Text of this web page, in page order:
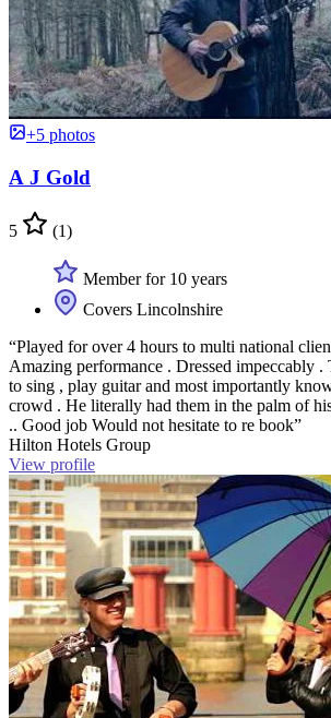
+5 photos
A J Gold
5 (1)
Member for 10 years
Covers Lincolnshire
“Played for over 4 hours to multi national
Amazing performance . Dressed impeccably
to sing , play guitar and most importantly
crowd . He literally had them in the palm of
.. Good job Would not hesitate to re book”
Hilton Hotels Group
View profile